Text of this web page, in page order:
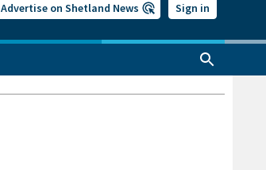
Advertise on Shetland News Sign in